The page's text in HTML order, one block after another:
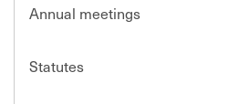
Annual meetings
Statutes